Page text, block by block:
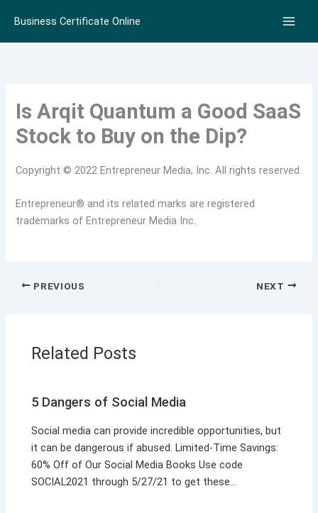
content
Business Certificate Online
Is Arqit Quantum a Good SaaS
Stock to Buy on the Dip?
Copyright © 2022 Entrepreneur Media, Inc. All rights reserved.
Entrepreneur® and its related marks are registered
trademarks of Entrepreneur Media Inc.
PREVIOUS NEXT
Related Posts
5 Dangers of Social Media
Social media can provide incredible opportunities, but
it can be dangerous if abused. Limited-Time Savings:
60% Off of Our Social Media Books Use code
SOCIAL2021 through 5/27/21 to get these…